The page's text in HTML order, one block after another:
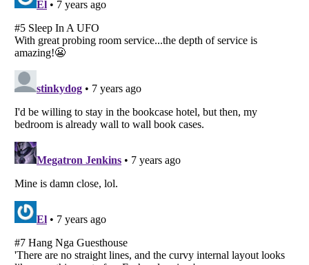
Listverse
Copyright (c) 2007–2026 Listverse Ltd
Your Privacy Choices
Notice at Collection